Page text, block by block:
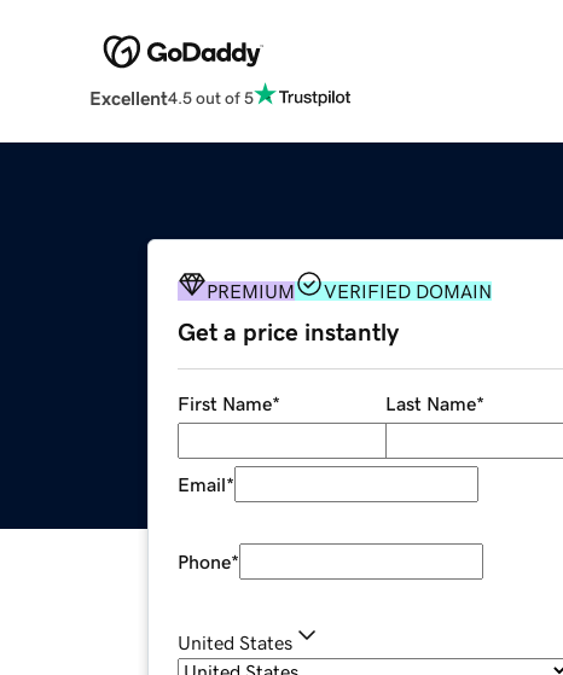
Excellent4.5 out of 5
PREMIUM VERIFIED DOMAIN
Get a price instantly
First Name* Last Name*
Email*
Phone*
United States